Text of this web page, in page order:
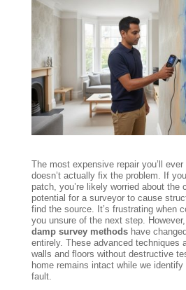
The most expensive repair you’ll
doesn’t actually fix the problem. If
patch, you’re likely worried about the
potential for a surveyor to cause
find the source. It’s frustrating when
you unsure of the next step.
damp survey methodshave
entirely. These advanced techniques
walls and floors without destructive
home remains intact while we
fault.